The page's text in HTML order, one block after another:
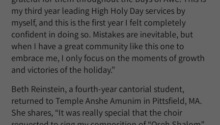
my third year leading High Holy Day services by
myself, and this is the first year I felt completely
confident in doing so. Mistakes are inevitable, but
when I have a great community like this one to
embrace me, I only focus on the moments of growth
and victories of the holiday.”
Beth Reinstein, a fourth-year cantorial student,
returned to Temple Anshe Amunim in Pittsfield, MA.
She shares, “It was really special that the choir